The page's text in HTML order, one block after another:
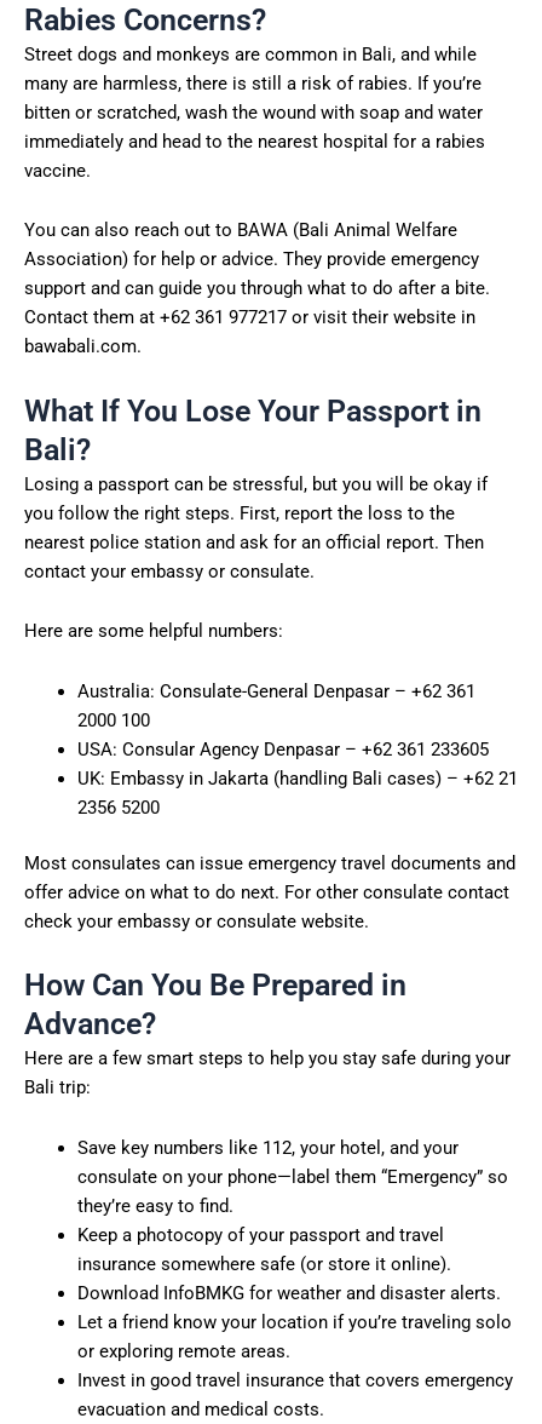
Rabies Concerns?
Street dogs and monkeys are common in Bali, and while
many are harmless, there is still a risk of rabies. If you’re
bitten or scratched, wash the wound with soap and water
immediately and head to the nearest hospital for a rabies
vaccine.
You can also reach out to BAWA (Bali Animal Welfare
Association) for help or advice. They provide emergency
support and can guide you through what to do after a bite.
Contact them at +62 361 977217 or visit their website in
bawabali.com.
What If You Lose Your Passport in
Bali?
Losing a passport can be stressful, but you will be okay if
you follow the right steps. First, report the loss to the
nearest police station and ask for an official report. Then
contact your embassy or consulate.
Here are some helpful numbers:
Australia: Consulate-General Denpasar – +62 361
2000 100
USA: Consular Agency Denpasar – +62 361 233605
UK: Embassy in Jakarta (handling Bali cases) – +62 21
2356 5200
Most consulates can issue emergency travel documents and
offer advice on what to do next. For other consulate contact
check your embassy or consulate website.
How Can You Be Prepared in
Advance?
Here are a few smart steps to help you stay safe during your
Bali trip:
Save key numbers like 112, your hotel, and your
consulate on your phone—label them “Emergency” so
they’re easy to find.
Keep a photocopy of your passport and travel
insurance somewhere safe (or store it online).
Download InfoBMKG for weather and disaster alerts.
Let a friend know your location if you’re traveling solo
or exploring remote areas.
Invest in good travel insurance that covers emergency
evacuation and medical costs.